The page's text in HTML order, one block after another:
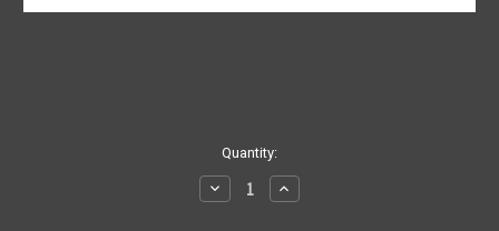
Quantity:
Decrease
Quantity:
Increase
Quantity: